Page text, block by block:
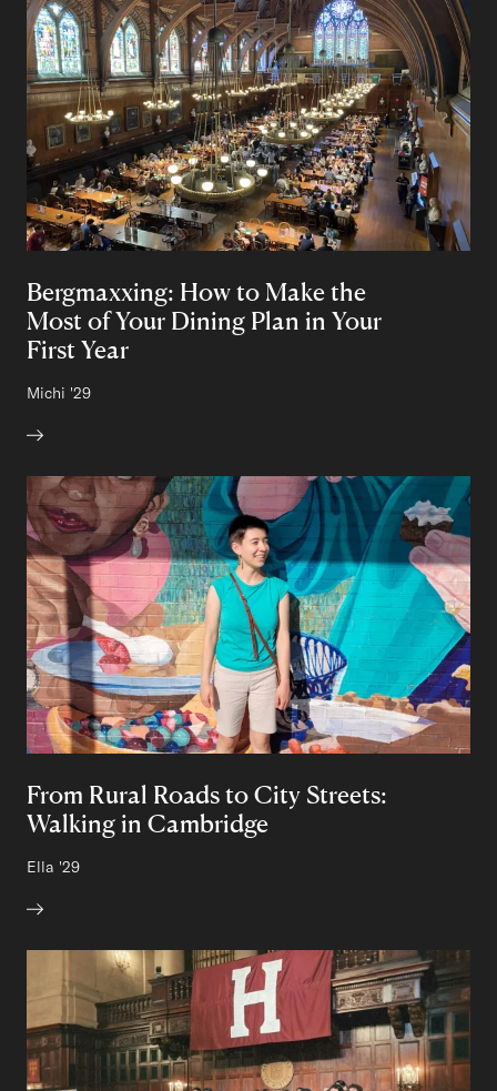
Bergmaxxing: How to Make the
Most of Your Dining Plan in Your
First Year
Michi Class of
'29
From Rural Roads to City Streets:
Walking in Cambridge
Ella Class of
'29